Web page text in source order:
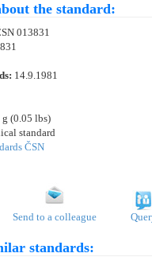
the standard:
013831
14.9.1981
g (0.05 lbs)
standard
ČSN
Send to a colleague
standards: